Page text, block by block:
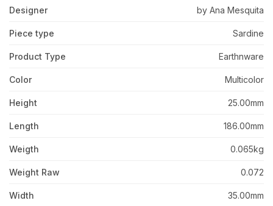
Designer by Ana Mesquita
Piece type Sardine
Product Type Earthnware
Color Multicolor
Height 25.00mm
Length 186.00mm
Weigth 0.065kg
Weight Raw 0.072
Width 35.00mm